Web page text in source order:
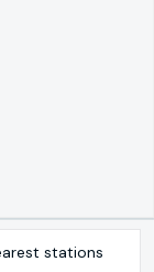
stations